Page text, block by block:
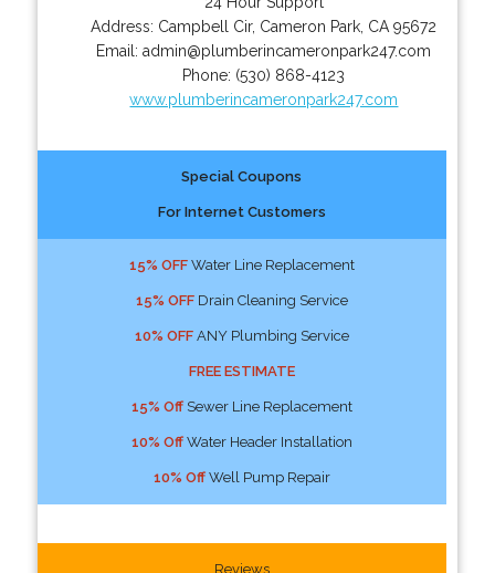
Address: Campbell Cir, Cameron Park CA 95672
Email:admin@plumberincameronpark247.com
Phone: (530) 868-4123
www.plumberincameronpark247.com
Special Coupons
For Internet Customers
15% OFFWater Line Replacement
15% OFFDrain Cleaning Service
10% OFFANY Plumbing Service
FREE ESTIMATE
15% OffSewer Line Replacement
10% OffWater Header Installation
10% OffWell Pump Repair
Reviews